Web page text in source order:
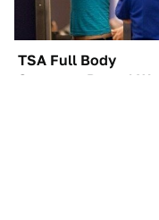
TSA Full Body
Scanners Reveal Way